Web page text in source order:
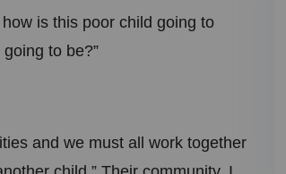
is this poor child going to
to be?”
and we must all work together